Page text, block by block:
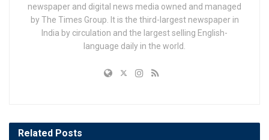
newspaper and digital news media owned and managed
by The Times Group. It is the third-largest newspaper in
India by circulation and the largest selling English-
language daily in the world.
Related Posts